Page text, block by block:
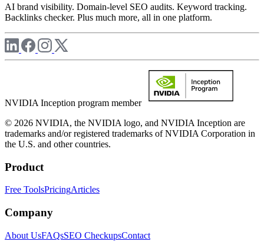
AI brand visibility. Domain-level SEO audits. Keyword tracking.
Backlinks checker. Plus much more, all in one platform.
NVIDIA Inception program member
© 2026 NVIDIA, the NVIDIA logo, and NVIDIA Inception are
trademarks and/or registered trademarks of NVIDIA Corporation in
the U.S. and other countries.
Product
Free ToolsPricingArticles
Company
About UsFAQsSEO CheckupsContact